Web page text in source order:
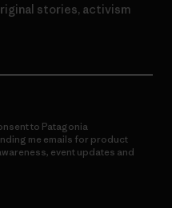
stories, activism
to Patagonia
me emails for product
event updates and